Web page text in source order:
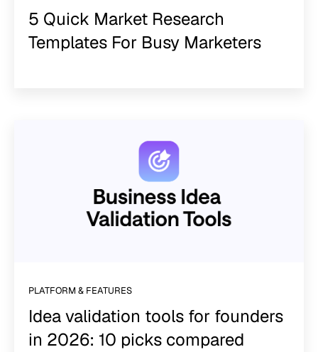
5 Quick Market Research
Templates For Busy Marketers
PLATFORM & FEATURES
Idea validation tools for founders
in 2026: 10 picks compared